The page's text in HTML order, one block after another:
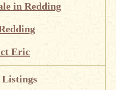
in Redding
Eric
Listings